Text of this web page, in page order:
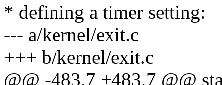
* defining a timer setting:
--- a/kernel/exit.c
+++ b/kernel/exit.c
@@ -483,7 +483,7 @@